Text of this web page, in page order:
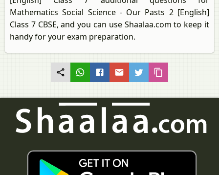
Mathematics Social Science - Our Pasts 2 [English]
Class 7 CBSE, and you can use Shaalaa.com to keep it
handy for your exam preparation.